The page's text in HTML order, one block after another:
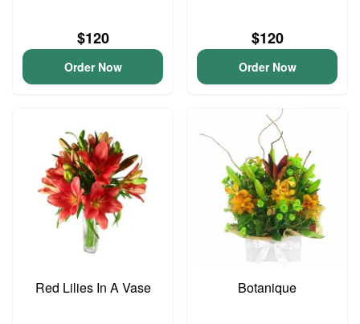
$120
Order Now
$120
Order Now
Red Lilies In A Vase Botanique